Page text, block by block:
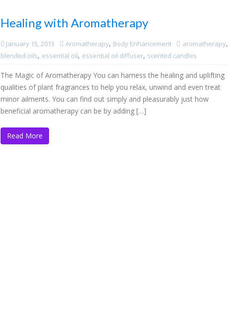
Healing with Aromatherapy
January 15, 2013 Aromatherapy, Body Enhancement aromatherapy,
blended oils, essential oil, essential oil diffuser, scented candles
The Magic of Aromatherapy You can harness the healing and uplifting
qualities of plant fragrances to help you relax, unwind and even treat
minor ailments. You can find out simply and pleasurably just how
beneficial aromatherapy can be by adding […]
Read More